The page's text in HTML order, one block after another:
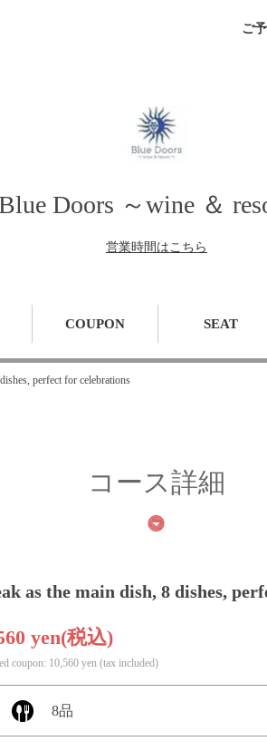
ご
Doors ～wine ＆
営業時間はこちら
COUPON SEAT
perfect for celebrations
コース詳細
as the main dish, 8 dishes,
yen(税込)
coupon: 10,560 yen (tax included)
8品